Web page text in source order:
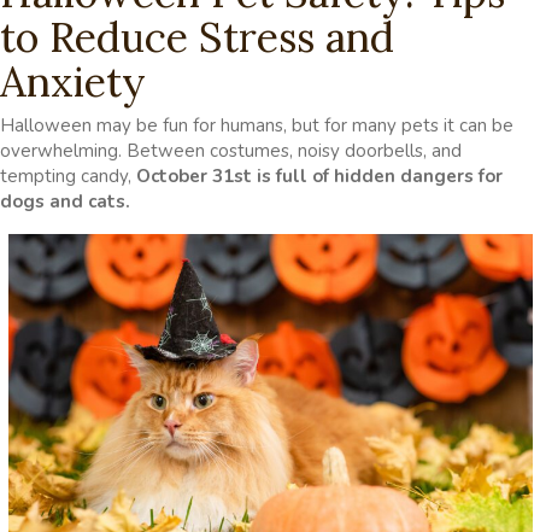
to Reduce Stress and
Anxiety
Halloween may be fun for humans, but for many pets it can be
overwhelming. Between costumes, noisy doorbells, and
tempting candy, October 31st is full of hidden dangers for
dogs and cats.